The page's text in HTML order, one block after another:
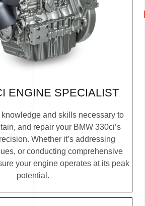
ENGINE SPECIALIST
and skills necessary to
and repair your BMW 330ci’s
Whether it’s addressing
or conducting comprehensive
your engine operates at its peak
potential.